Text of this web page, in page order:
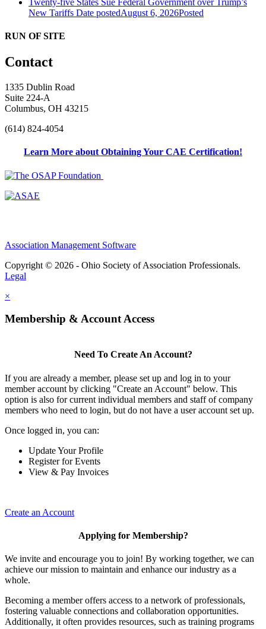
New Tariffs Date postedAugust 6, 2026Posted
RUN OF SITE
Contact
1335 Dublin Road
Suite 224-A
Columbus, OH 43215
(614) 824-4054
Learn More about Obtaining Your CAE Certification!
Association Management Software
Copyright © 2026 - Ohio Society of Association Professionals.
Legal
×
Membership & Account Access
Need To Create An Account?
If you are already a member, please set up and log in to your
member account by clicking "Create an Account" below. This
option is also for current individual members and staff of company
members who need to login, but do not have a user account set up.
Once logged in, you can:
Update Your Profile
Register for Events
View & Pay Invoices
Create an Account
Applying for Membership?
We invite and encourage you to join! By working together, we can
achieve our mission to maintain and enhance our industry as a
whole.
Becoming a member offers access to a network of professionals,
fostering valuable connections and collaboration opportunities.
Additionally, it often provides resources, such as training programs